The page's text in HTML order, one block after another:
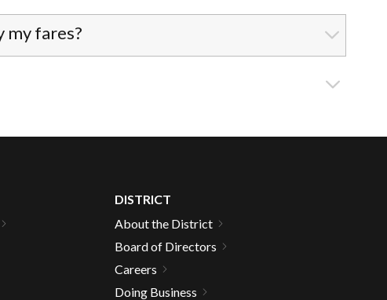
my fares?
DISTRICT
About the District
Board of Directors
Careers
Doing Business